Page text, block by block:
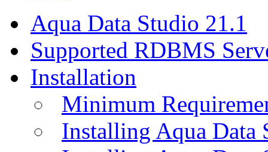
Aqua Data Studio 21.1
Supported RDBMS
Installation
Minimum
Installing Aqua Data